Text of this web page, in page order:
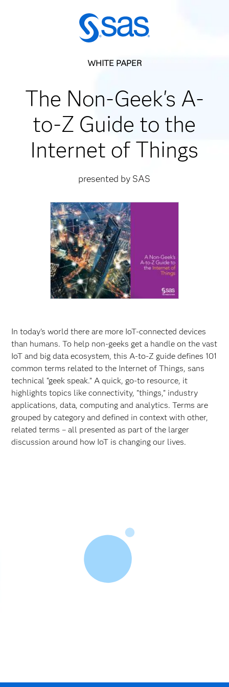
WHITE PAPER
The Non-Geek's A-
to-Z Guide to the
Internet of Things
presented by SAS
In today's world there are more IoT-connected devices
than humans. To help non-geeks get a handle on the vast
IoT and big data ecosystem, this A-to-Z guide defines 101
common terms related to the Internet of Things, sans
technical “geek speak.” A quick, go-to resource, it
highlights topics like connectivity, "things," industry
applications, data, computing and analytics. Terms are
grouped by category and defined in context with other,
related terms – all presented as part of the larger
discussion around how IoT is changing our lives.